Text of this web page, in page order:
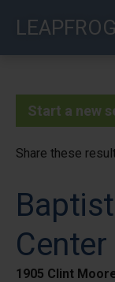
Start a new
Share these
1905 Clint